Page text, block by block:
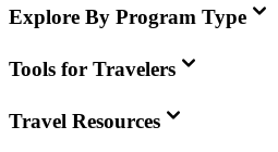
Explore By Program Type
Tools for Travelers
Travel Resources